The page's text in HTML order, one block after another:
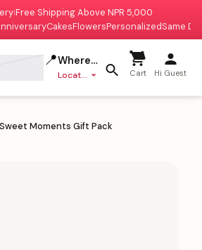
|Free Shipping Above NPR 5,000
CakesFlowersPersonalizedSame
📍Where to deliver?
Location missing Cart Hi Guest
Sweet Moments Gift Pack